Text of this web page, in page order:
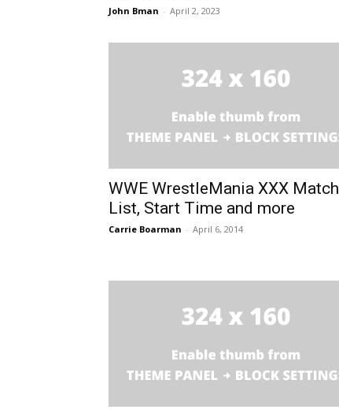
John Bman - April 2, 2023
WWE WrestleMania XXX Match
List, Start Time and more
Carrie Boarman - April 6, 2014